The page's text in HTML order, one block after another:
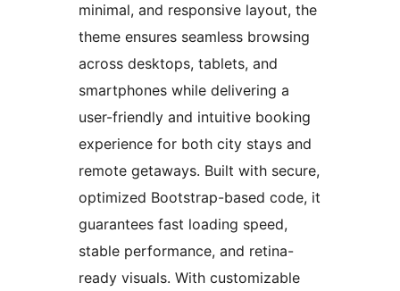
minimal, and responsive layout, the
theme ensures seamless browsing
across desktops, tablets, and
smartphones while delivering a
user-friendly and intuitive booking
experience for both city stays and
remote getaways. Built with secure,
optimized Bootstrap-based code, it
guarantees fast loading speed,
stable performance, and retina-
ready visuals. With customizable